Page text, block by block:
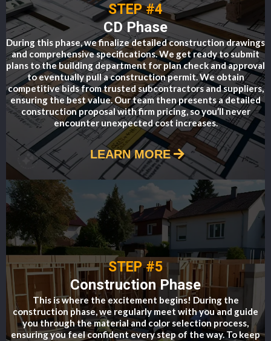
STEP #4
CD Phase
During this phase, we finalize detailed construction drawings
and comprehensive specifications. We get ready to submit
plans to the building department for plan check and approval
to eventually pull a construction permit. We obtain
competitive bids from trusted subcontractors and suppliers,
ensuring the best value. Our team then presents a detailed
construction proposal with firm pricing, so you’ll never
encounter unexpected cost increases.
LEARN MORE
STEP #5
Construction Phase
This is where the excitement begins! During the
construction phase, we regularly meet with you and guide
you through the material and color selection process,
ensuring you feel confident every step of the way. To keep